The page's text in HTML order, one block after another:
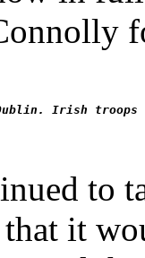
Irish troops
to
it